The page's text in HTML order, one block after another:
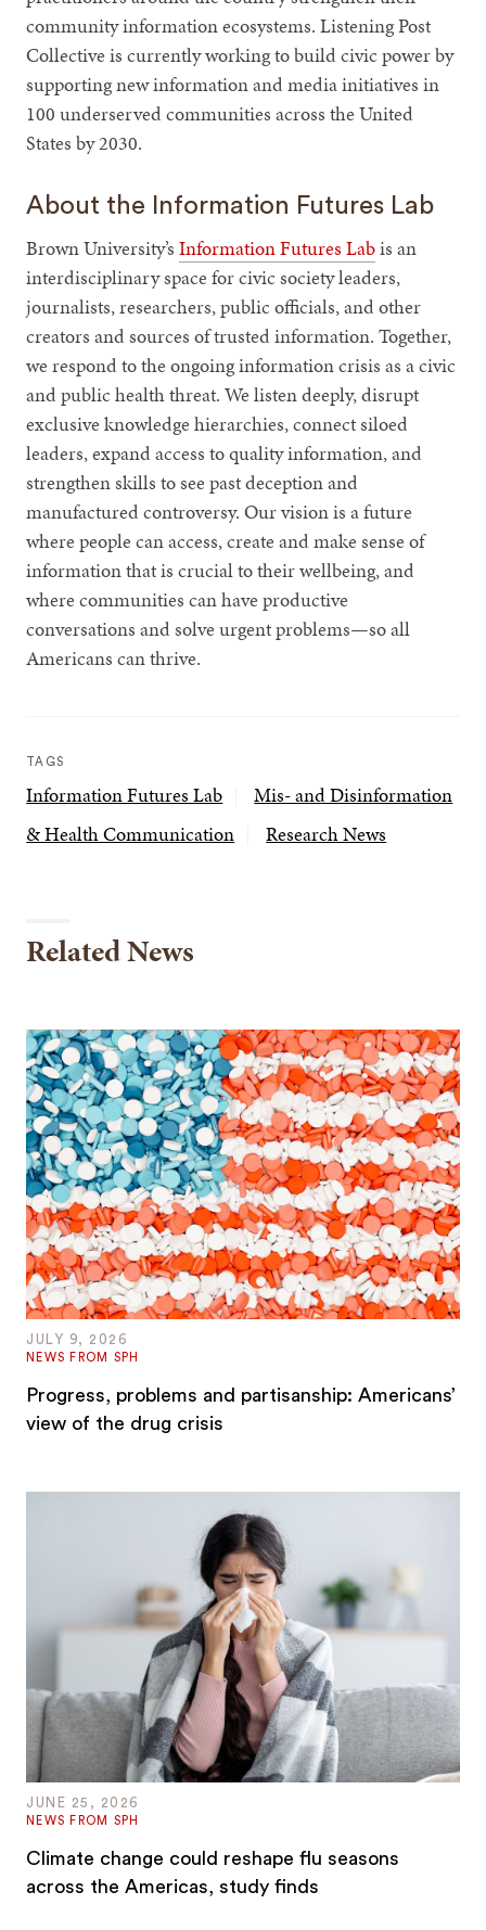
community information ecosystems. Listening Post
Collective is currently working to build civic power by
supporting new information and media initiatives in
100 underserved communities across the United
States by 2030.
About the Information Futures Lab
Brown University’sInformation Futures Labis an
interdisciplinary space for civic society leaders,
journalists, researchers, public officials, and other
creators and sources of trusted information. Together,
we respond to the ongoing information crisis as a civic
and public health threat. We listen deeply, disrupt
exclusive knowledge hierarchies, connect siloed
leaders, expand access to quality information, and
strengthen skills to see past deception and
manufactured controversy. Our vision is a future
where people can access, create and make sense of
information that is crucial to their wellbeing, and
where communities can have productive
conversations and solve urgent problems—so all
Americans can thrive.
TAGS
Information Futures Lab
Mis- and Disinformation
& Health Communication
Research News
Related News
JULY 9, 2026
NEWS FROM SPH
Progress, problems and partisanship: Americans’
view of the drug crisis
JUNE 25, 2026
NEWS FROM SPH
Climate change could reshape flu seasons
across the Americas, study finds